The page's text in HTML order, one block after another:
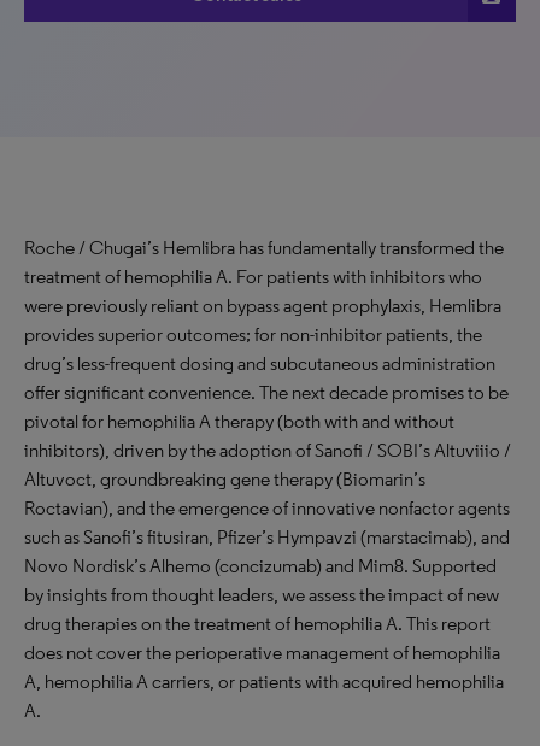
Roche / Chugai’s Hemlibra has fundamentally transformed the
treatment of hemophilia A. For patients with inhibitors who
were previously reliant on bypass agent prophylaxis, Hemlibra
provides superior outcomes; for non-inhibitor patients, the
drug’s less-frequent dosing and subcutaneous administration
offer significant convenience. The next decade promises to be
pivotal for hemophilia A therapy (both with and without
inhibitors), driven by the adoption of Sanofi / SOBI’s Altuviiio /
Altuvoct, groundbreaking gene therapy (Biomarin’s
Roctavian), and the emergence of innovative nonfactor agents
such as Sanofi’s fitusiran, Pfizer’s Hympavzi (marstacimab), and
Novo Nordisk’s Alhemo (concizumab) and Mim8. Supported
by insights from thought leaders, we assess the impact of new
drug therapies on the treatment of hemophilia A. This report
does not cover the perioperative management of hemophilia
A, hemophilia A carriers, or patients with acquired hemophilia
A.